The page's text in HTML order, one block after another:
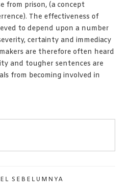
from prison, (a concept
The effectiveness of
to depend upon a number
certainty and immediacy
are therefore often heard
and tougher sentences are
from becoming involved in
SEBELUMNYA